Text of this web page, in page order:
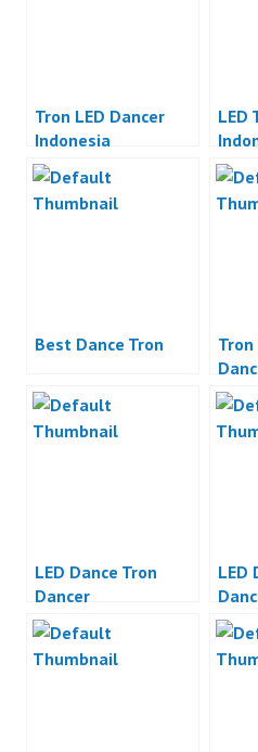
Tron LED Dancer
Indonesia
LED
Best Dance Tron
Tron
LED Dance Tron
Dancer
LED